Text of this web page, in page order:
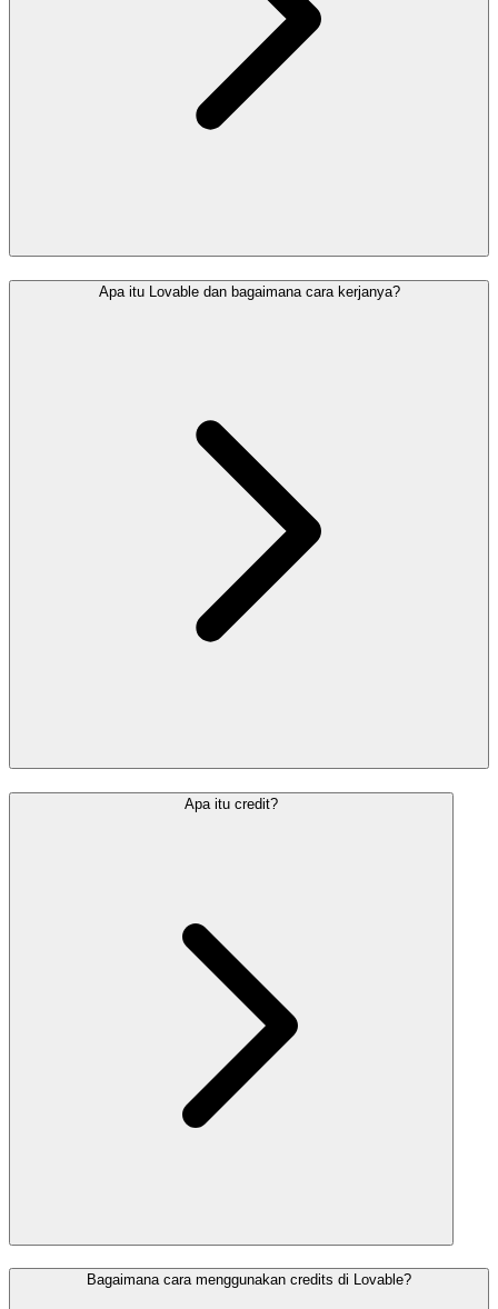
Apa itu Lovable dan bagaimana cara kerjanya?
Apa itu credit?
Bagaimana cara menggunakan credits di Lovable?